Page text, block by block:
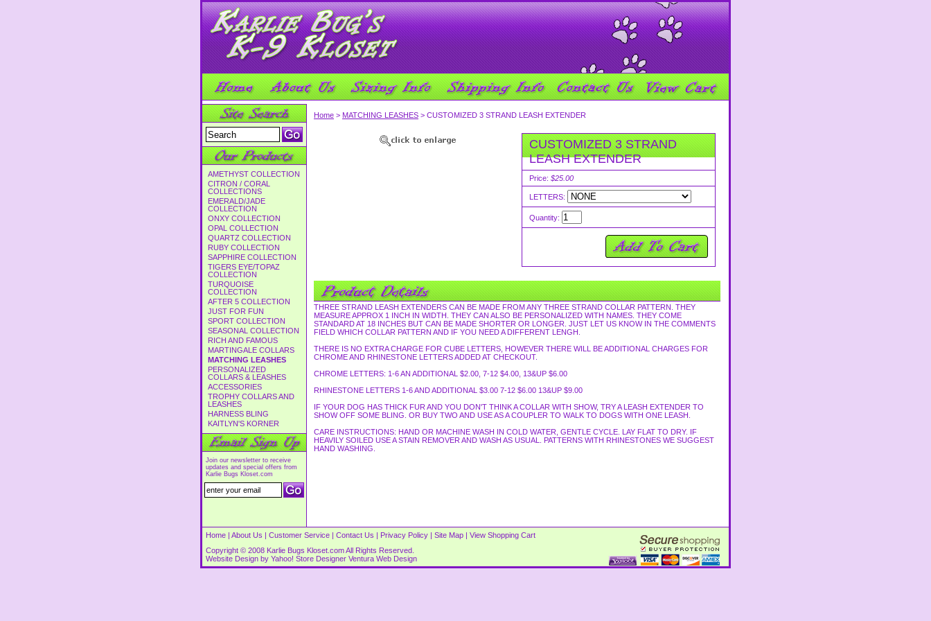
AMETHYST COLLECTION
CITRON / CORAL
COLLECTIONS
EMERALD/JADE
COLLECTION
ONXY COLLECTION
OPAL COLLECTION
QUARTZ COLLECTION
RUBY COLLECTION
SAPPHIRE COLLECTION
TIGERS EYE/TOPAZ
COLLECTION
TURQUOISE
COLLECTION
AFTER 5 COLLECTION
JUST FOR FUN
SPORT COLLECTION
SEASONAL COLLECTION
RICH AND FAMOUS
MARTINGALE COLLARS
MATCHING LEASHES
PERSONALIZED
COLLARS & LEASHES
ACCESSORIES
TROPHY COLLARS AND
LEASHES
HARNESS BLING
KAITLYN'S KORNER
Join our newsletter to receive
updates and special offers from
Karlie Bugs Kloset.com
Home > MATCHING LEASHES > CUSTOMIZED 3 STRAND LEASH EXTENDER
CUSTOMIZED 3 STRAND
LEASH EXTENDER
Price: $25.00
LETTERS:
Quantity:
THREE STRAND LEASH EXTENDERS CAN BE MADE FROM ANY THREE STRAND COLLAR PATTERN. THEY
MEASURE APPROX 1 INCH IN WIDTH. THEY CAN ALSO BE PERSONALIZED WITH NAMES. THEY COME
STANDARD AT 18 INCHES BUT CAN BE MADE SHORTER OR LONGER. JUST LET US KNOW IN THE COMMENTS
FIELD WHICH COLLAR PATTERN AND IF YOU NEED A DIFFERENT LENGH.
THERE IS NO EXTRA CHARGE FOR CUBE LETTERS, HOWEVER THERE WILL BE ADDITIONAL CHARGES FOR
CHROME AND RHINESTONE LETTERS ADDED AT CHECKOUT.
CHROME LETTERS: 1-6 AN ADDITIONAL $2.00, 7-12 $4.00, 13&UP $6.00
RHINESTONE LETTERS 1-6 AND ADDITIONAL $3.00 7-12 $6.00 13&UP $9.00
IF YOUR DOG HAS THICK FUR AND YOU DON'T THINK A COLLAR WITH SHOW, TRY A LEASH EXTENDER TO
SHOW OFF SOME BLING. OR BUY TWO AND USE AS A COUPLER TO WALK TO DOGS WITH ONE LEASH.
CARE INSTRUCTIONS: HAND OR MACHINE WASH IN COLD WATER, GENTLE CYCLE. LAY FLAT TO DRY. IF
HEAVILY SOILED USE A STAIN REMOVER AND WASH AS USUAL. PATTERNS WITH RHINESTONES WE SUGGEST
HAND WASHING.
Home | About Us | Customer Service | Contact Us | Privacy Policy | Site Map | View Shopping Cart
Copyright © 2008 Karlie Bugs Kloset.com All Rights Reserved.
Website Design by Yahoo! Store Designer Ventura Web Design